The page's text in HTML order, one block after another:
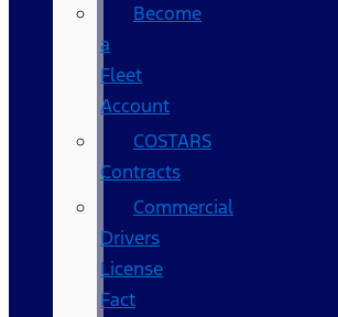
Become
a
Fleet
Account
COSTARS​
Contracts
Commercial
Drivers
License
Fact